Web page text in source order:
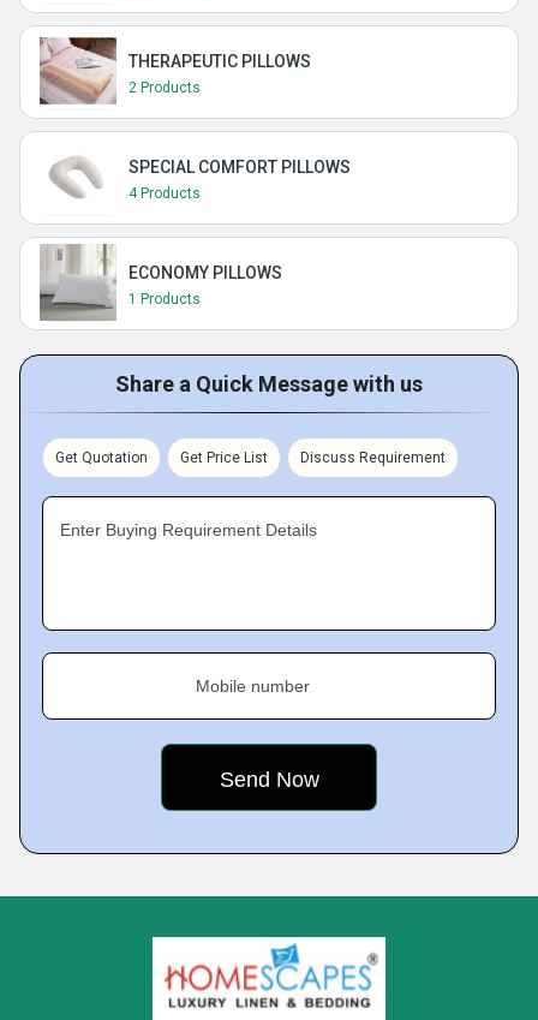
THERAPEUTIC PILLOWS
2 Products
SPECIAL COMFORT PILLOWS
4 Products
ECONOMY PILLOWS
1 Products
Share a Quick Message with us
Get Quotation Get Price List Discuss Requirement
Enter Buying Requirement Details
Mobile number